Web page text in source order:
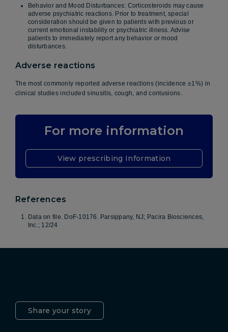
Behavior and Mood Disturbances: Corticosteroids may cause
adverse psychiatric reactions. Prior to treatment, special
consideration should be given to patients with previous or
current emotional instability or psychiatric illness. Advise
patients to immediately report any behavior or mood
disturbances.
Adverse reactions
The most commonly reported adverse reactions (incidence ≥1%) in
clinical studies included sinusitis, cough, and contusions.
For more information
View prescribing Information
References
Data on file. DoF-10176. Parsippany, NJ; Pacira Biosciences,
Inc.; 12/24
Share your story